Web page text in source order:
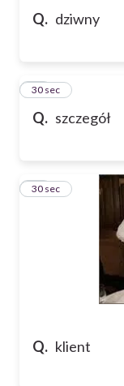
Q. dziwny
Q. szczegół
11
30 sec
Q. klient
12
30 sec